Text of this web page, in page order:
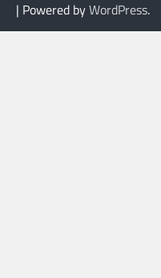
| Powered byWordPress.